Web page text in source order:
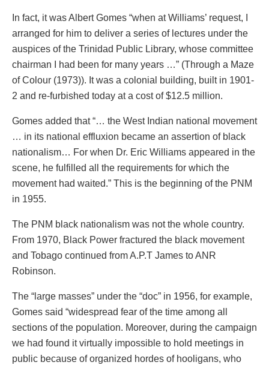
In fact, it was Albert Gomes “when at Williams’ request, I
arranged for him to deliver a series of lectures under the
auspices of the Trinidad Public Library, whose committee
chairman I had been for many years …” (Through a Maze
of Colour (1973)). It was a colonial building, built in 1901-
2 and re-furbished today at a cost of $12.5 million.
Gomes added that “… the West Indian national movement
… in its national effluxion became an assertion of black
nationalism… For when Dr. Eric Williams appeared in the
scene, he fulfilled all the requirements for which the
movement had waited.” This is the beginning of the PNM
in 1955.
The PNM black nationalism was not the whole country.
From 1970, Black Power fractured the black movement
and Tobago continued from A.P.T James to ANR
Robinson.
The “large masses” under the “doc” in 1956, for example,
Gomes said “widespread fear of the time among all
sections of the population. Moreover, during the campaign
we had found it virtually impossible to hold meetings in
public because of organized hordes of hooligans, who